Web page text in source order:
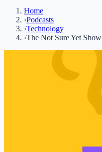
Home
›Podcasts
›Technology
›The Not Sure Yet Show